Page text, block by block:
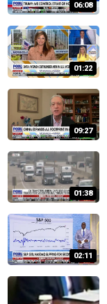
06:08
01:22
09:27
01:38
02:11